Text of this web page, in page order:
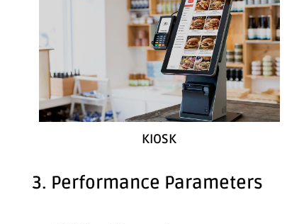
KIOSK
3. Performance Parameters